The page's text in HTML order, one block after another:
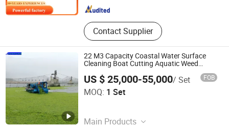
Contact Supplier
Shandong , China
22 M3 Capacity Coastal Water Surface
Cleaning Boat Cutting Aquatic Weed
US $ 25,000-55,000/ Set FOB
MOQ: 1 Set
Main Products
Qingzhou Junhang Environmental Protection Technology
Co., Ltd.
Shandong , China Since 2025